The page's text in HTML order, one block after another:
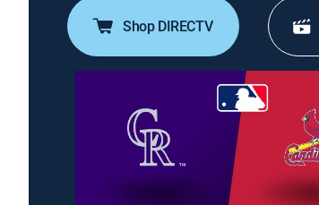
Shop DIRECTV